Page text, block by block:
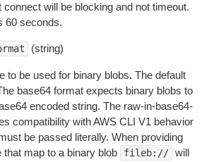
will be blocking and not timeout.
60 seconds.
(string)
to be used for binary blobs. The default
base64 format expects binary blobs to
encoded string. The raw-in-base64-
compatibility with AWS CLI V1 behavior
be passed literally. When providing
map to a binary blob
fileb:// will